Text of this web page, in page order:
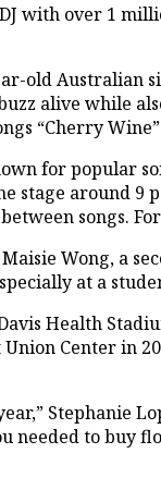
with over 1
old
alive while
“Cherry
for popular
around 9
songs.
Wong, a
at a
Health
Center in
Stephanie
needed to buy